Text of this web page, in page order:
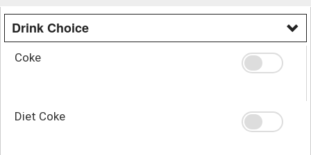
Drink Choice
Coke
Diet Coke